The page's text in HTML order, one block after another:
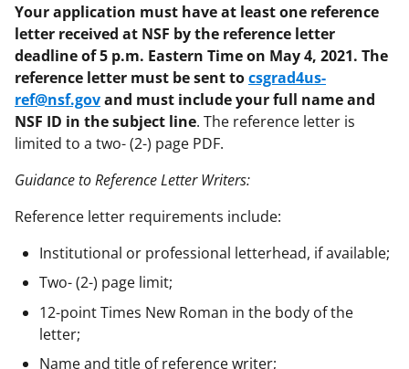
Your application must have at least one reference
letter received at NSF by the reference letter
deadline of 5 p.m. Eastern Time on May 4, 2021. The
reference letter must be sent tocsgrad4us-
ref@nsf.govand must include your full name and
NSF ID in the subject line. The reference letter is
limited to a two- (2-) page PDF.
Guidance to Reference Letter Writers:
Reference letter requirements include:
Institutional or professional letterhead, if available;
Two- (2-) page limit;
12-point Times New Roman in the body of the
letter;
Name and title of reference writer;